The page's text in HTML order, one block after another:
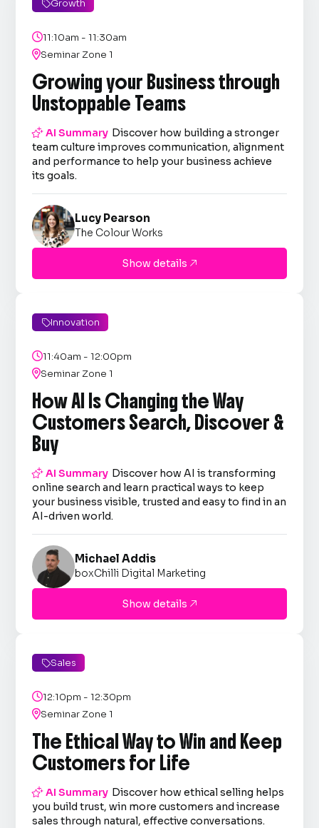
Growth
11:10am - 11:30am
Seminar Zone 1
Growing your Business through
Unstoppable Teams
AI Summary Discover how building a stronger
team culture improves communication, alignment
and performance to help your business achieve
its goals.
Lucy Pearson
The Colour Works
Show details 
Innovation
11:40am - 12:00pm
Seminar Zone 1
How AI Is Changing the Way
Customers Search, Discover &
Buy
AI Summary Discover how AI is transforming
online search and learn practical ways to keep
your business visible, trusted and easy to find in an
AI-driven world.
Michael Addis
boxChilli Digital Marketing
Show details 
Sales
12:10pm - 12:30pm
Seminar Zone 1
The Ethical Way to Win and Keep
Customers for Life
AI Summary Discover how ethical selling helps
you build trust, win more customers and increase
sales through natural, effective conversations.